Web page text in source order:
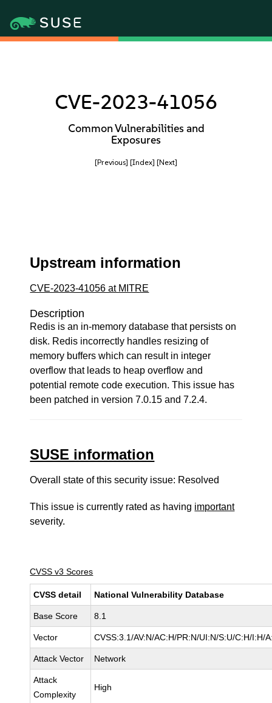
CVE-2023-41056
Common Vulnerabilities and
Exposures
[Previous] [Index] [Next]
Upstream information
CVE-2023-41056 at MITRE
Description
Redis is an in-memory database that persists on
disk. Redis incorrectly handles resizing of
memory buffers which can result in integer
overflow that leads to heap overflow and
potential remote code execution. This issue has
been patched in version 7.0.15 and 7.2.4.
SUSE information
Overall state of this security issue: Resolved
This issue is currently rated as having important
severity.
CVSS v3 Scores
CVSS detail National Vulnerability Database
Base Score 8.1
Vector CVSS:3.1/AV:N/AC:H/PR:N/UI:N/S:U/C:H/I:H/
Attack Vector Network
Attack
Complexity
High